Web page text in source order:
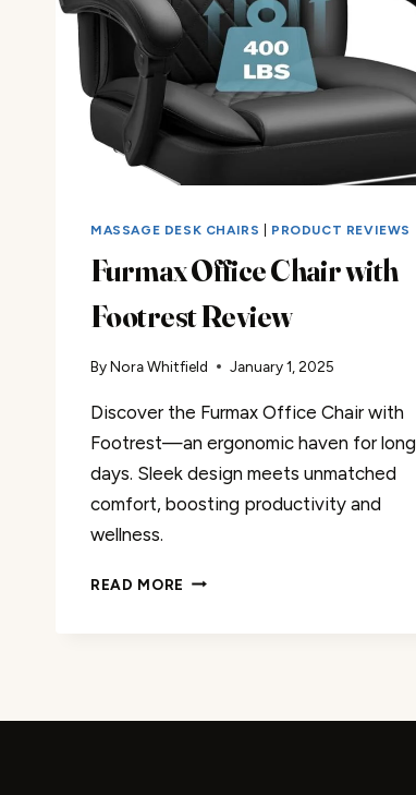
MASSAGE DESK CHAIRS PRODUCT REVIEWS
Furmax Office Chair with
Footrest Review
ByNora Whitfield January 1, 2025
Discover the Furmax Office Chair with
Footrest—an ergonomic haven for long
days. Sleek design meets unmatched
comfort, boosting productivity and
wellness.
READ MORE FURMAX